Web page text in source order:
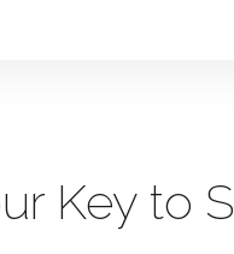
Key to